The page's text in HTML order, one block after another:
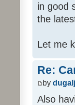
in good
the
Let me
Re:
by
Also